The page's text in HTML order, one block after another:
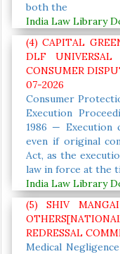
both the
India Law Library
(4) CAPITAL
DLF UNIVERSAL
CONSUMER
07-2026
Consumer
Execution
1986 — Execution
even if original
Act, as the
law in force at the
India Law Library
(5) SHIV
REDRESSAL
Medical